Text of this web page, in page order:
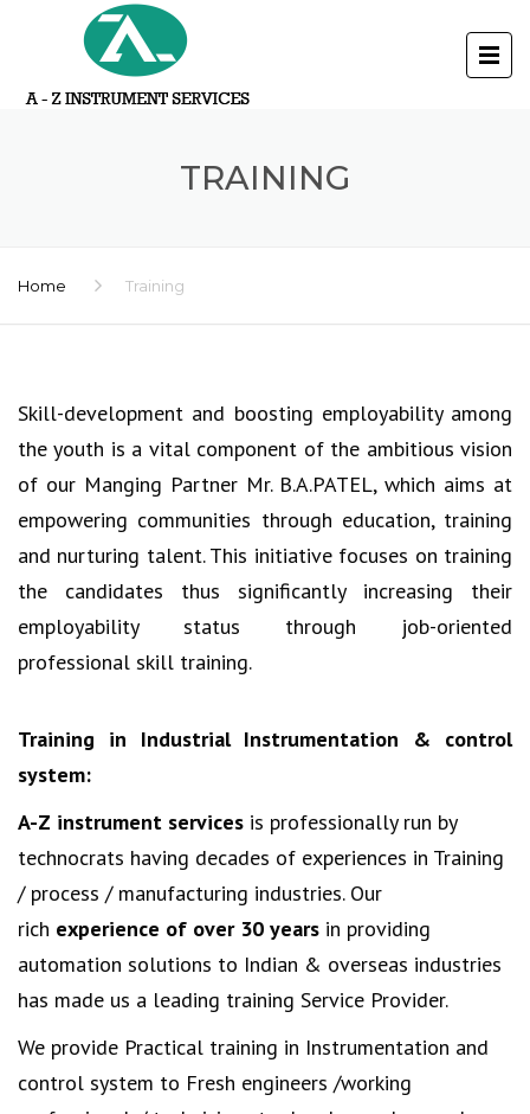
TRAINING
Home Training
Skill-development and boosting employability among
the youth is a vital component of the ambitious vision
of our Manging Partner Mr. B.A.PATEL, which aims at
empowering communities through education, training
and nurturing talent. This initiative focuses on training
the candidates thus significantly increasing their
employability status through job-oriented
professional skill training.
Training in Industrial Instrumentation & control
system:
A-Z instrument services is professionally run by
technocrats having decades of experiences in Training
/ process / manufacturing industries. Our
rich experience of over 30 years in providing
automation solutions to Indian & overseas industries
has made us a leading training Service Provider.
We provide Practical training in Instrumentation and
control system to Fresh engineers /working